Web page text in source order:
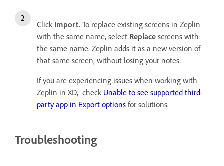
Click Import. To replace existing screens in Zeplin
with the same name, select Replace screens with
the same name. Zeplin adds it as a new version of
that same screen, without losing your notes.
If you are experiencing issues when working with
Zeplin in XD, check Unable to see supported third-
party app in Export options for solutions.
Troubleshooting